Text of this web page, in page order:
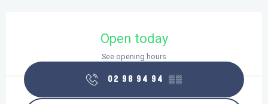
Open today
See opening hours
02 98 94 94 ▒▒